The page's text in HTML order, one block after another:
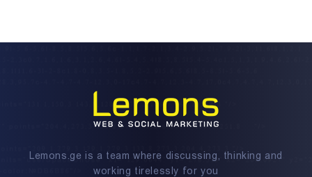
Lemons.ge is a team where discussing, thinking and
working tirelessly for you